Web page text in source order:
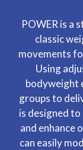
POWER is a
classic
movements
Using
bodyweight
groups to
is designed
and enhance
can easily